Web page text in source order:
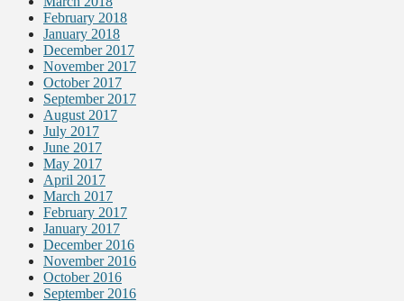
February 2018
January 2018
December 2017
November 2017
October 2017
September 2017
August 2017
July 2017
June 2017
May 2017
April 2017
March 2017
February 2017
January 2017
December 2016
November 2016
October 2016
September 2016